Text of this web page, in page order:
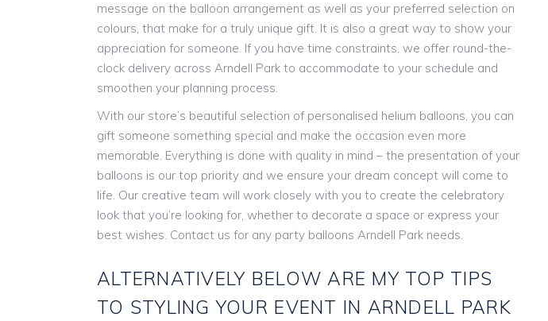
message on the balloon arrangement as well as your preferred selection on
colours, that make for a truly unique gift. It is also a great way to show your
appreciation for someone. If you have time constraints, we offer round-the-
clock delivery across Arndell Park to accommodate to your schedule and
smoothen your planning process.
With our store’s beautiful selection of personalised helium balloons, you can
gift someone something special and make the occasion even more
memorable. Everything is done with quality in mind – the presentation of your
balloons is our top priority and we ensure your dream concept will come to
life. Our creative team will work closely with you to create the celebratory
look that you’re looking for, whether to decorate a space or express your
best wishes. Contact us for any party balloons Arndell Park needs.
ALTERNATIVELY BELOW ARE MY TOP TIPS
TO STYLING YOUR EVENT IN ARNDELL PARK